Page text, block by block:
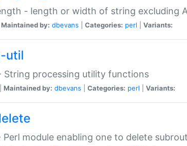
- length or width of string excluding
Maintained by: dbevans Categories: perl Variants:
util
String processing utility functions
Maintained by: dbevans Categories: perl Variants:
Perl module enabling one to delete